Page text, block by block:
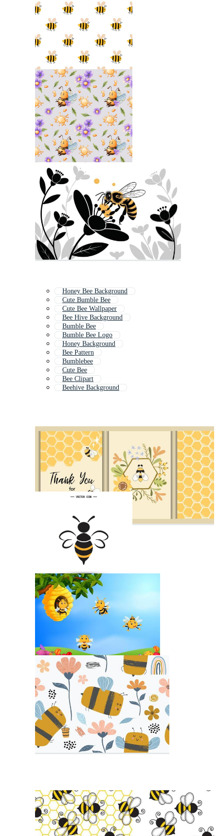
Honey Bee Background
Cute Bumble Bee
Cute Bee Wallpaper
Bee Hive Background
Bumble Bee
Bumble Bee Logo
Honey Background
Bee Pattern
Bumblebee
Cute Bee
Bee Clipart
Beehive Background